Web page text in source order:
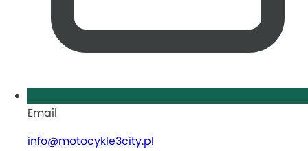
Email
info@motocykle3city.pl